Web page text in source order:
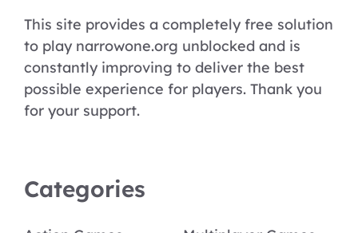
This site provides a completely free solution
to play narrowone.org unblocked and is
constantly improving to deliver the best
possible experience for players. Thank you
for your support.
Categories